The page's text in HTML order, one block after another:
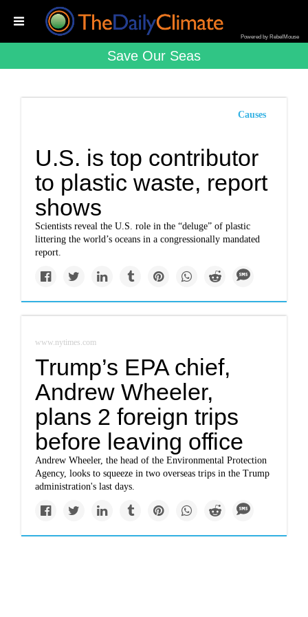
Powered by RebelMouse
Save Our Seas
Causes
U.S. is top contributor
to plastic waste, report
shows
Scientists reveal the U.S. role in the “deluge” of plastic
littering the world’s oceans in a congressionally mandated
report.
www.nytimes.com
Trump’s EPA chief,
Andrew Wheeler,
plans 2 foreign trips
before leaving office
Andrew Wheeler, the head of the Environmental Protection
Agency, looks to squeeze in two overseas trips in the Trump
administration's last days.